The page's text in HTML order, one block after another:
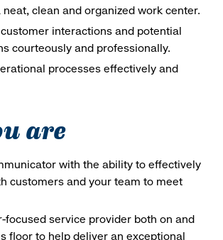
clean and organized work center.
interactions and potential
courteously and professionally.
processes effectively and
are
with the ability to effectively
customers and your team to meet
focused service provider both on and
floor to help deliver an exceptional